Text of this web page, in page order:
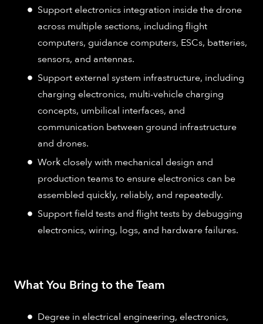
Support electronics integration inside the drone
across multiple sections, including flight
computers, guidance computers, ESCs, batteries,
sensors, and antennas.
Support external system infrastructure, including
charging electronics, multi-vehicle charging
concepts, umbilical interfaces, and
communication between ground infrastructure
and drones.
Work closely with mechanical design and
production teams to ensure electronics can be
assembled quickly, reliably, and repeatedly.
Support field tests and flight tests by debugging
electronics, wiring, logs, and hardware failures.
What You Bring to the Team
Degree in electrical engineering, electronics,